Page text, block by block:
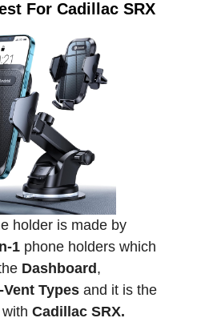
For Cadillac SRX
holder is made by
1 phone holders which
Dashboard,
Vent Types and it is the
Cadillac SRX.